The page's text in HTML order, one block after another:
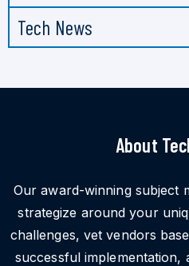
Tech News
About
Our award-winning subject
strategize around your
challenges, vet vendors
successful implementation,